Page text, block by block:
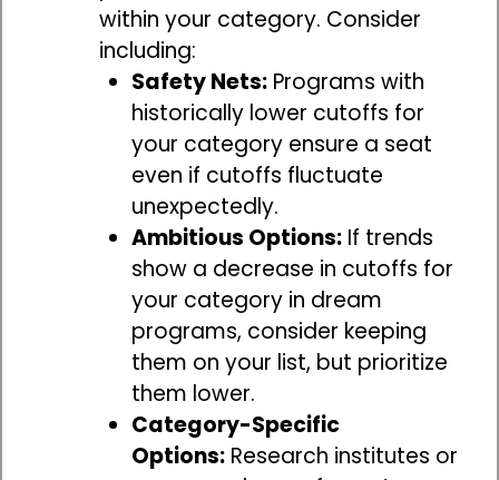
within your category. Consider
including:
Safety Nets:Programs with
historically lower cutoffs for
your category ensure a seat
even if cutoffs fluctuate
unexpectedly.
Ambitious Options:If trends
show a decrease in cutoffs for
your category in dream
programs, consider keeping
them on your list, but prioritize
them lower.
Category-Specific
Options:Research institutes or